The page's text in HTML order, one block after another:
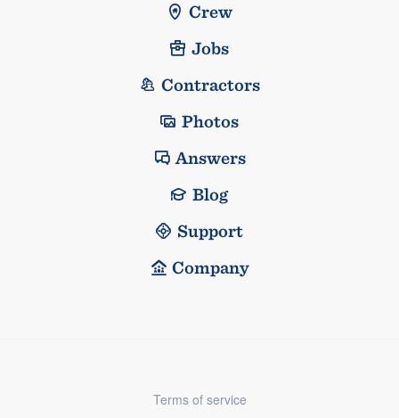
Crew
Jobs
Contractors
Photos
Answers
Blog
Support
Company
Terms of service